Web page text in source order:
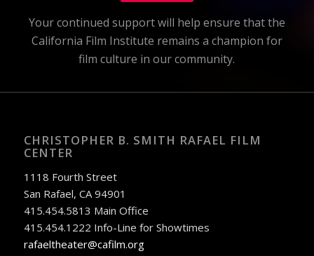
Your continued support will help ensure that the
California Film Institute remains a champion for
film culture in our community.
CHRISTOPHER B. SMITH RAFAEL FILM
CENTER
1118 Fourth Street
San Rafael, CA 94901
415.454.5813 Main Office
415.454.1222 Info-Line for Showtimes
rafaeltheater@cafilm.org